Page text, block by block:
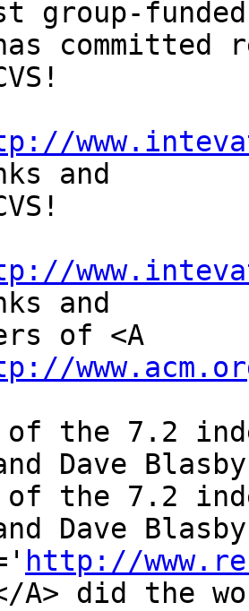
committed
and
and
of the 7.2
Dave
of the 7.2
Dave
http://
A> did the